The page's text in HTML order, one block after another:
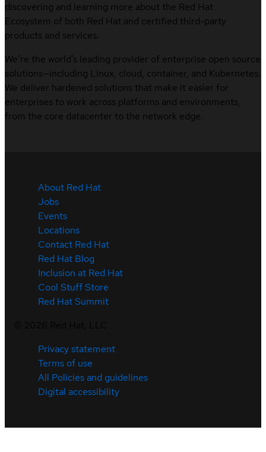
discovering and learning more about the Red Hat
Ecosystem of both Red Hat and certified third-party
products and services.
We’re the world’s leading provider of enterprise open source
solutions—including Linux, cloud, container, and Kubernetes.
We deliver hardened solutions that make it easier for
enterprises to work across platforms and environments,
from the core datacenter to the network edge.
About Red Hat
Jobs
Events
Locations
Contact Red Hat
Red Hat Blog
Inclusion at Red Hat
Cool Stuff Store
Red Hat Summit
Privacy statement
Terms of use
All Policies and guidelines
Digital accessibility